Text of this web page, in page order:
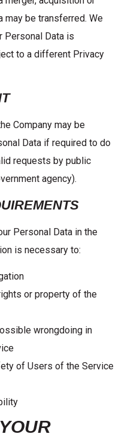
may be transferred. We
Personal Data is
to a different Privacy
Company may be
Data if required to do
requests by public
agency).
Personal Data in the
is necessary to:
or property of the
wrongdoing in
of Users of the Service